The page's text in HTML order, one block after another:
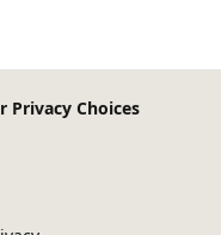
Privacy Choices